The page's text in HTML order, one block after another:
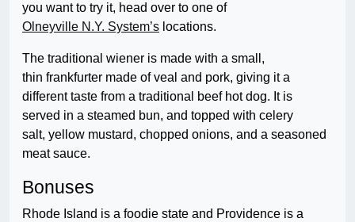
you want to try it, head over to one of
Olneyville N.Y. System’s locations.
The traditional wiener is made with a small,
thin frankfurter made of veal and pork, giving it a
different taste from a traditional beef hot dog. It is
served in a steamed bun, and topped with celery
salt, yellow mustard, chopped onions, and a seasoned
meat sauce.
Bonuses
Rhode Island is a foodie state and Providence is a